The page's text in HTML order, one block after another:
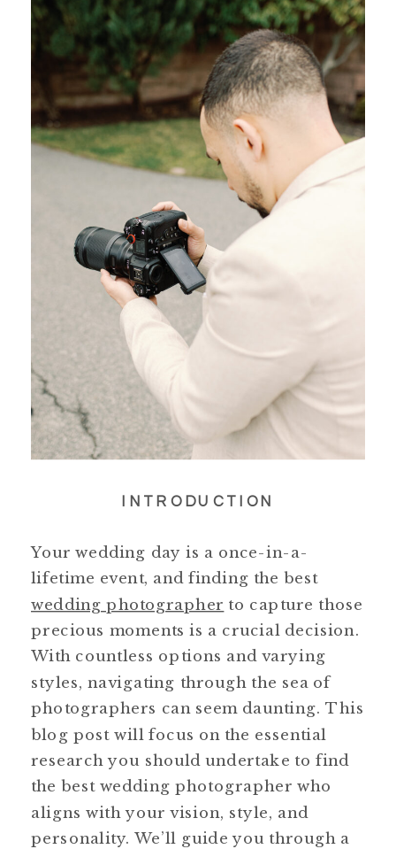
INTRODUCTION
Your wedding day is a once-in-a-
lifetime event, and finding the best
wedding photographer to capture those
precious moments is a crucial decision.
With countless options and varying
styles, navigating through the sea of
photographers can seem daunting. This
blog post will focus on the essential
research you should undertake to find
the best wedding photographer who
aligns with your vision, style, and
personality. We’ll guide you through a